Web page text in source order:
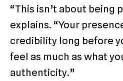
“This isn’t about being
explains. “Your
credibility long before
feel as much as what
authenticity.”